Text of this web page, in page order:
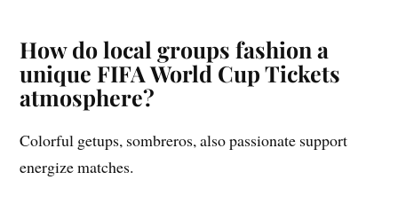
How do local groups fashion a
unique FIFA World Cup Tickets
atmosphere?
Colorful getups, sombreros, also passionate support
energize matches.